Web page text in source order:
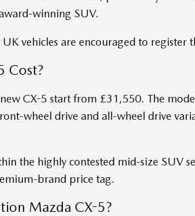
winning SUV.
vehicles are encouraged to register
Cost?
CX-5 start from £31,550. The
wheel drive and all-wheel drive
the highly contested mid-size SUV
brand price tag.
Mazda CX-5?